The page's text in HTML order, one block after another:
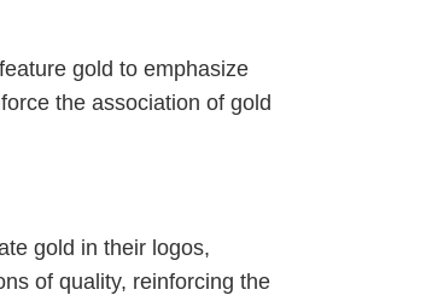
gold to emphasize
the association of gold
gold in their logos,
of quality, reinforcing the